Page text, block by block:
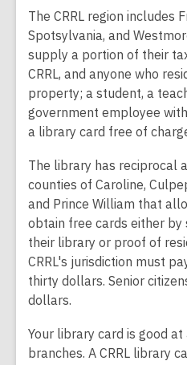
The CRRL region includes
Spotsylvania, and
supply a portion of their
CRRL, and anyone who
property; a student, a
government employee
a library card free of
The library has reciprocal
counties of Caroline,
and Prince William that
obtain free cards either by
their library or proof of
CRRL's jurisdiction must
thirty dollars. Senior
dollars.
Your library card is good at
branches. A CRRL library